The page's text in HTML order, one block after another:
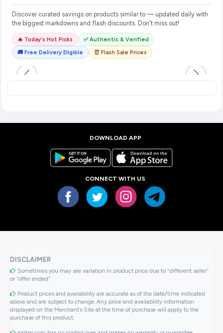
Discover curated savings on products similar to — updated daily with
the biggest markdowns and flash discounts. Don't miss out!
🔥 Today's Hot Picks
✅ Authentic & Verified
🚚 Free Delivery Eligible
⏰ Flash Sale Prices
DOWNLOAD APP
CONNECT WITH US
DISCLAIMER
Sometimes you may see variation in product price due to “different seller”
or “offer ended”.
Product prices and availability are accurate as of the date/time indicated
above and are subject to change. Any price and availability information
displayed on the Merchant’s Site at the time of purchase will apply to the
purchase of this product..